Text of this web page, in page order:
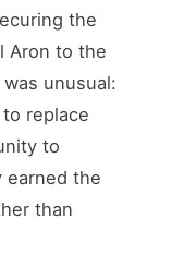
the
Aron to the
unusual:
replace
to
earned the
than